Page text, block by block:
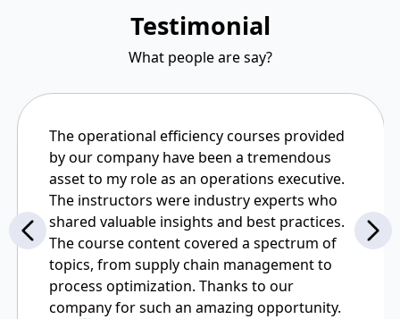
Testimonial
What people are say?
The operational efficiency courses provided
by our company have been a tremendous
asset to my role as an operations executive.
The instructors were industry experts who
shared valuable insights and best practices.
The course content covered a spectrum of
topics, from supply chain management to
process optimization. Thanks to our
company for such an amazing opportunity.